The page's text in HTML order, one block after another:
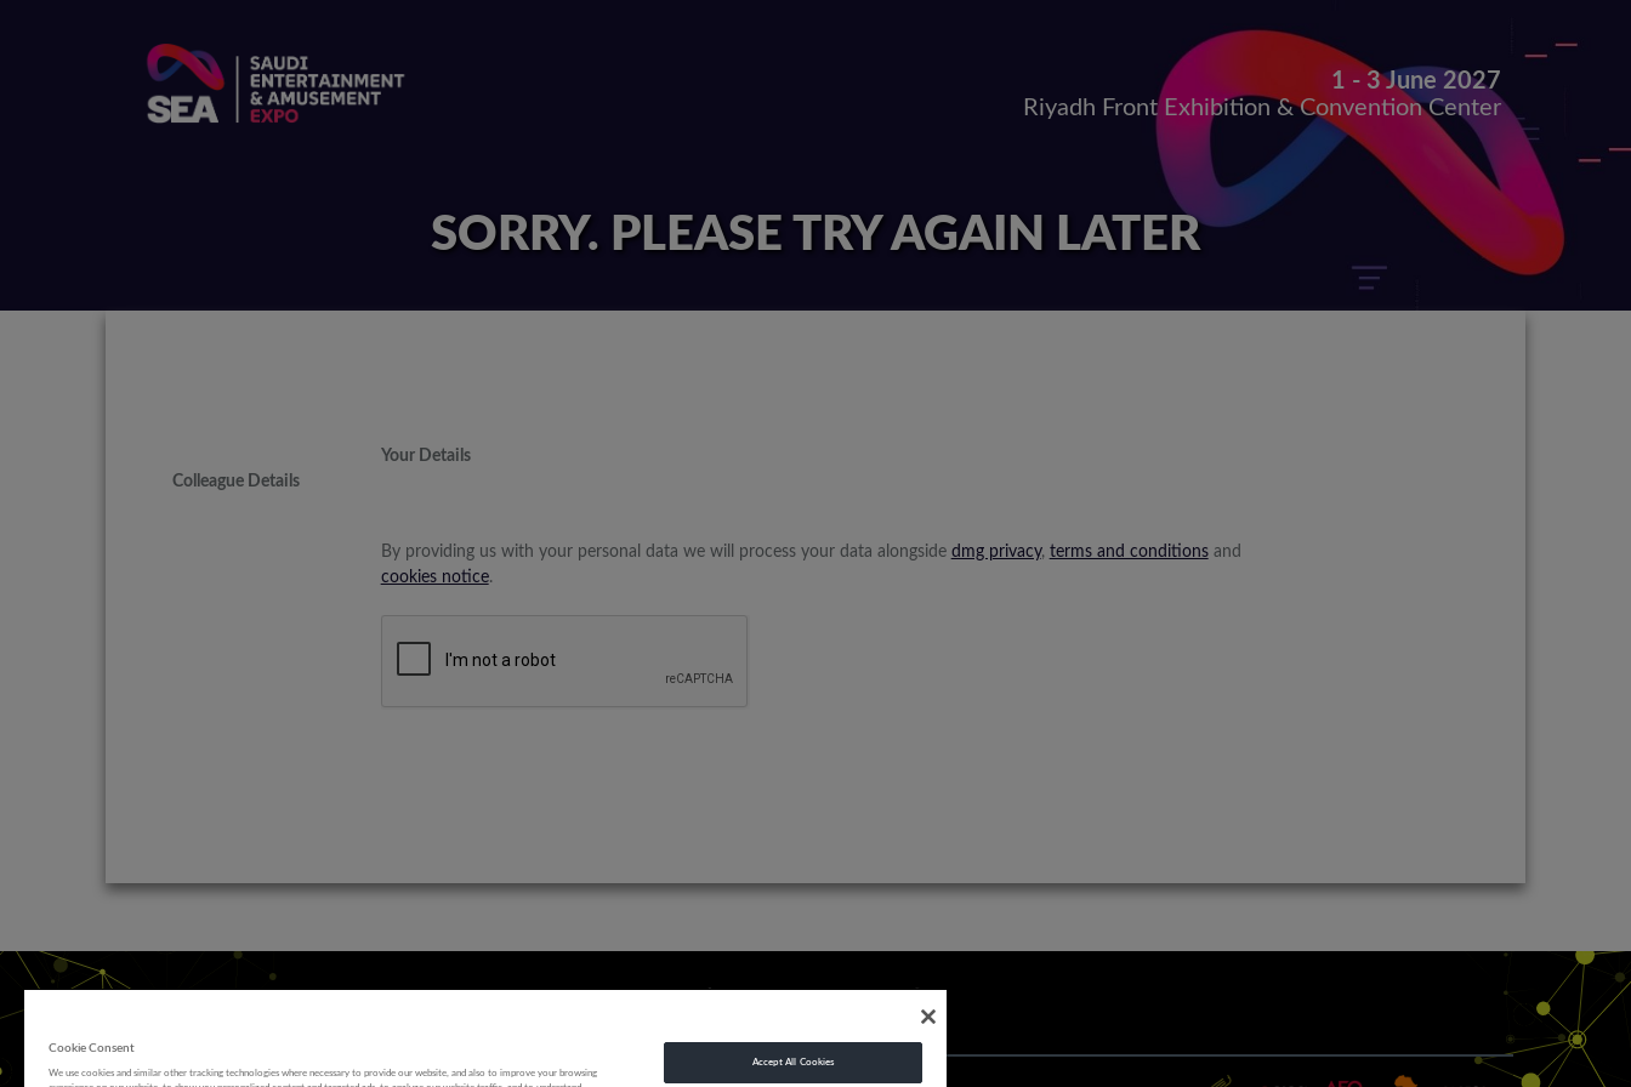
1 - 3 June 2027
Riyadh Front Exhibition & Convention Center
SORRY. PLEASE TRY AGAIN LATER
Your Details
Colleague Details
By providing us with your personal data we will process your data alongside dmg privacy, terms and conditionsand
cookies notice.
Cookie Consent
We use cookies and similar other tracking technologies where necessary to provide our website, and also to improve your browsing
Accept All Cookies